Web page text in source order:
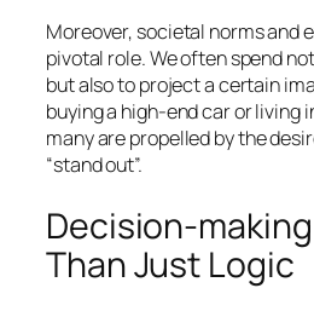
Moreover, societal norms and
pivotal role. We often spend
but also to project a certain
buying a high-end car or living
many are propelled by the
“stand out”.
Decision-
Than Just Logic